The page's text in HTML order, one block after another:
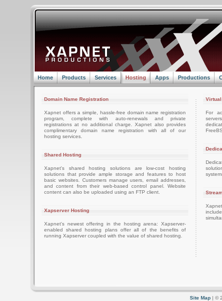
Home Products Services Hosting Apps Productions
Domain Name Registration
Xapnet offers a simple, hassle-free domain name registration
program, complete with auto-renewals and private
registrations at no additional charge. Xapnet also provides
complimentary domain name registration with all of our
hosting services.
Shared Hosting
Xapnet's shared hosting solutions are low-cost hosting
solutions that provide ample storage and features to host
basic websites. Customers manage users, email addresses,
and content from their web-based control panel. Website
content can also be uploaded using an FTP client.
Xapserver Hosting
Xapnet's newest offering in the hosting arena: Xapserver-
enabled shared hosting plans offer all of the benefits of
running Xapserver coupled with the value of shared hosting.
For
Site Map | ©